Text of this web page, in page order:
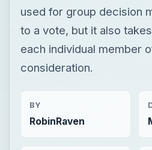
used for group decision
to a vote, but it also
each individual member
consideration.
BY
RobinRaven